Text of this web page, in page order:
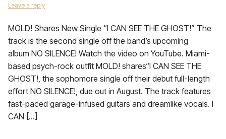
Leave a reply
MOLD! Shares New Single “I CAN SEE THE GHOST!” The
track is the second single off the band’s upcoming
album NO SILENCE! Watch the video on YouTube. Miami-
based psych-rock outfit MOLD! shares“I CAN SEE THE
GHOST!, the sophomore single off their debut full-length
effort NO SILENCE!, due out in August. The track features
fast-paced garage-infused guitars and dreamlike vocals. I
CAN […]